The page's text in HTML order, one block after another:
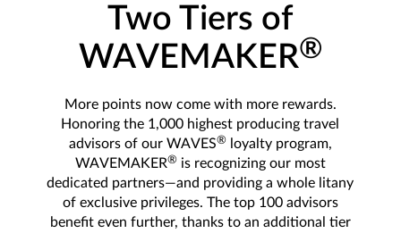
Two Tiers of
WAVEMAKER®
More points now come with more rewards.
Honoring the 1,000 highest producing travel
advisors of our WAVES®loyalty program,
WAVEMAKER®is recognizing our most
dedicated partners—and providing a whole litany
of exclusive privileges. The top 100 advisors
benefit even further, thanks to an additional tier